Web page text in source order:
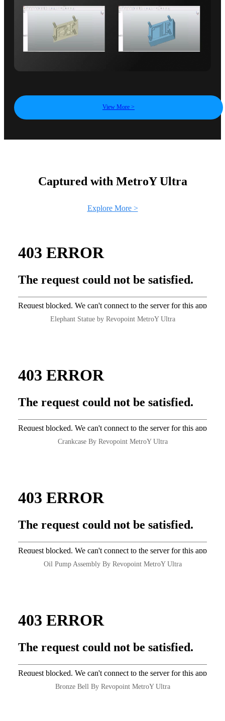
View More >
Captured with MetroY Ultra
Explore More >
Elephant Statue by Revopoint MetroY Ultra
Crankcase By Revopoint MetroY Ultra
Oil Pump Assembly By Revopoint MetroY Ultra
Bronze Bell By Revopoint MetroY Ultra